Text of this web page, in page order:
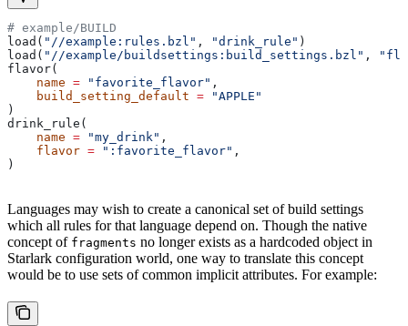
# example/BUILD
load( "//example:rules.bzl" , "drink_rule" )
load( "//example/buildsettings:build_settings.bzl" ,
flavor(
    name
= "favorite_flavor" ,
    build_setting_default
= "APPLE"
)
drink_rule(
    name
= "my_drink" ,
    flavor
= ":favorite_flavor" ,
)
Languages may wish to create a canonical set of build settings
which all rules for that language depend on. Though the native
concept of fragments no longer exists as a hardcoded object in
Starlark configuration world, one way to translate this concept
would be to use sets of common implicit attributes. For example: